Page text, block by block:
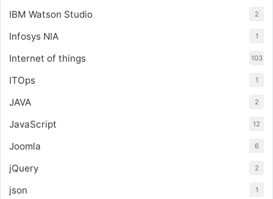
IBM Watson Studio 2
Infosys NIA 1
Internet of things 103
ITOps 1
JAVA 2
JavaScript 12
Joomla 6
jQuery 2
json 1